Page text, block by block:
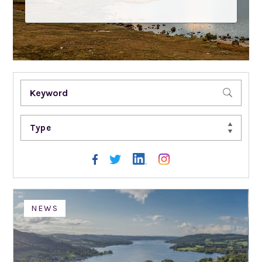
Type
NEWS